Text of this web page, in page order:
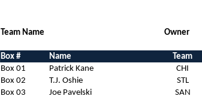
Team Name Owner
Box # Name Team
Box 01
Patrick Kane CHI
Box 02
T.J. Oshie STL
Box 03
Joe Pavelski SAN